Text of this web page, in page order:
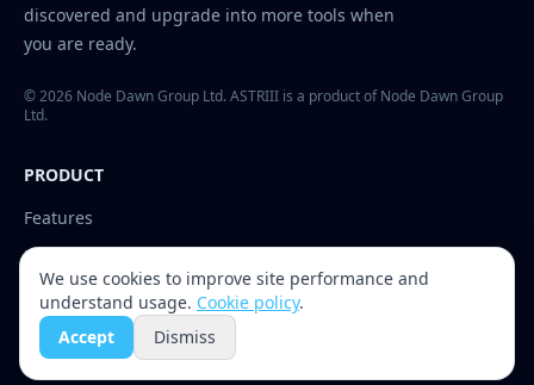
We use cookies to improve site performance and
understand usage. Cookie policy.
Accept
Dismiss
discovered and upgrade into more tools when
you are ready.
© 2026 Node Dawn Group Ltd. ASTRIII is a product of Node Dawn Group
Ltd.
PRODUCT
Features
Upgrades
Channels
RESOURCES